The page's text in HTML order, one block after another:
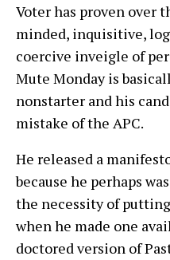
Voter has proven over
minded, inquisitive,
coercive inveigle of
Mute Monday is
nonstarter and his
mistake of the APC.
He released a
because he perhaps
the necessity of
when he made one
doctored version of